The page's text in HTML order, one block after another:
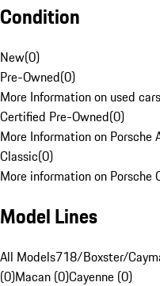
Condition
New(0)
Pre-Owned(0)
More Information on used
Certified Pre-Owned(0)
More Information on Porsche
Classic(0)
More information on Porsche
Model Lines
All Models718/Boxster/
(0)Macan (0)Cayenne (0)